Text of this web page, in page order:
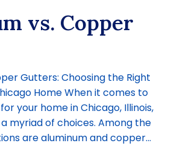
vs. Copper
Gutters: Choosing the Right
Home When it comes to
your home in Chicago, Illinois,
myriad of choices. Among the
are aluminum and copper...